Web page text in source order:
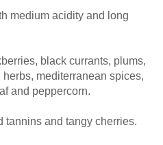
medium acidity and long
black currants, plums,
mediterranean spices,
and peppercorn.
tannins and tangy cherries.